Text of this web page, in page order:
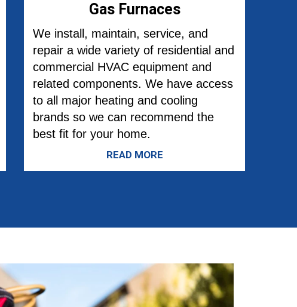
Gas Furnaces
We install, maintain, service, and
repair a wide variety of residential and
commercial HVAC equipment and
related components. We have access
to all major heating and cooling
brands so we can recommend the
best fit for your home.
READ MORE